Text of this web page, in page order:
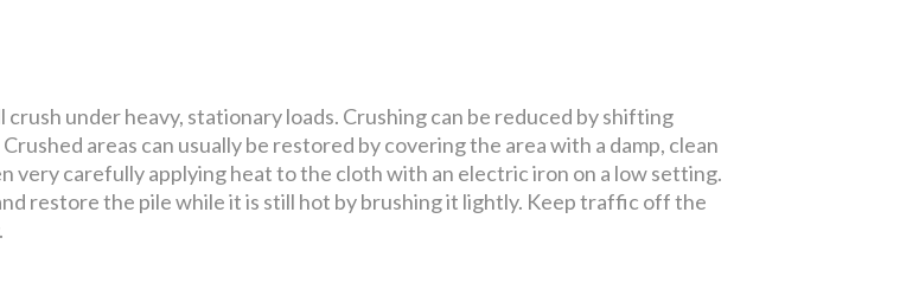
under heavy, stationary loads. Crushing can be reduced by shifting
areas can usually be restored by covering the area with a damp, clean
very carefully applying heat to the cloth with an electric iron on a low setting.
restore the pile while it is still hot by brushing it lightly. Keep traffic off the